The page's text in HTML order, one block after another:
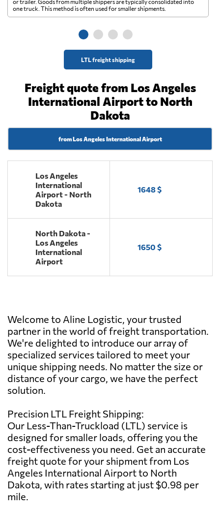
LTL freight shipping
one truck. This method is often used for smaller shipments.
Freight quote from Los Angeles
International Airport to North
Dakota
from Los Angeles International Airport
Los Angeles
International
Airport - North
Dakota
1648 $
North Dakota -
Los Angeles
International
Airport
1650 $
Welcome to Aline Logistic, your trusted
partner in the world of freight transportation.
We're delighted to introduce our array of
specialized services tailored to meet your
unique shipping needs. No matter the size or
distance of your cargo, we have the perfect
solution.
Precision LTL Freight Shipping:
Our Less-Than-Truckload (LTL) service is
designed for smaller loads, offering you the
cost-effectiveness you need. Get an accurate
freight quote for your shipment from Los
Angeles International Airport to North
Dakota, with rates starting at just $0.98 per
mile.